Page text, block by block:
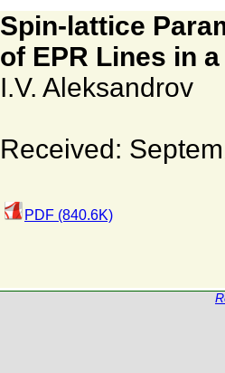
Spin-lattice
of EPR Lines in
I.V. Aleksandrov
Received:
PDF (840.6K)